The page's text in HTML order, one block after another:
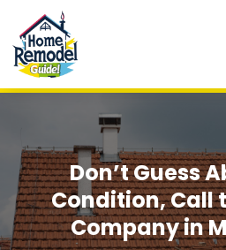
Don’t Guess
Condition, Call
Company in